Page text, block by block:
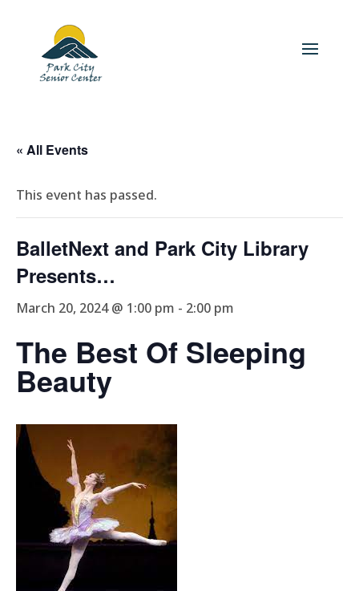
« All Events
This event has passed.
BalletNext and Park City Library
Presents…
March 20, 2024 @ 1:00 pm - 2:00 pm
The Best Of Sleeping
Beauty